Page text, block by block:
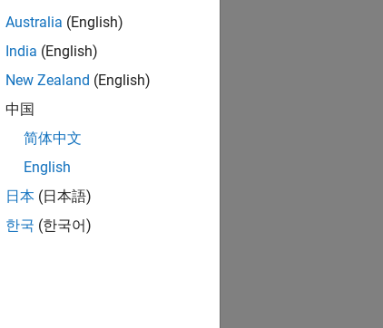
Australia (English)
India (English)
New Zealand (English)
中国
简体中文
English
日本 (日本語)
한국 (한국어)